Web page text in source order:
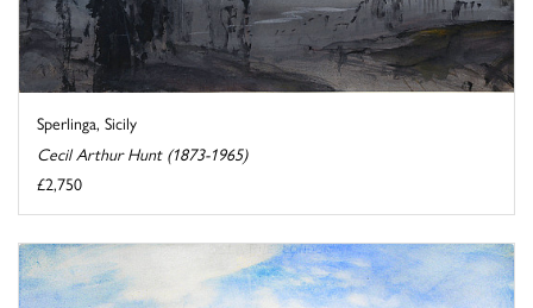
Sperlinga, Sicily
Cecil Arthur Hunt (1873-1965)
£2,750